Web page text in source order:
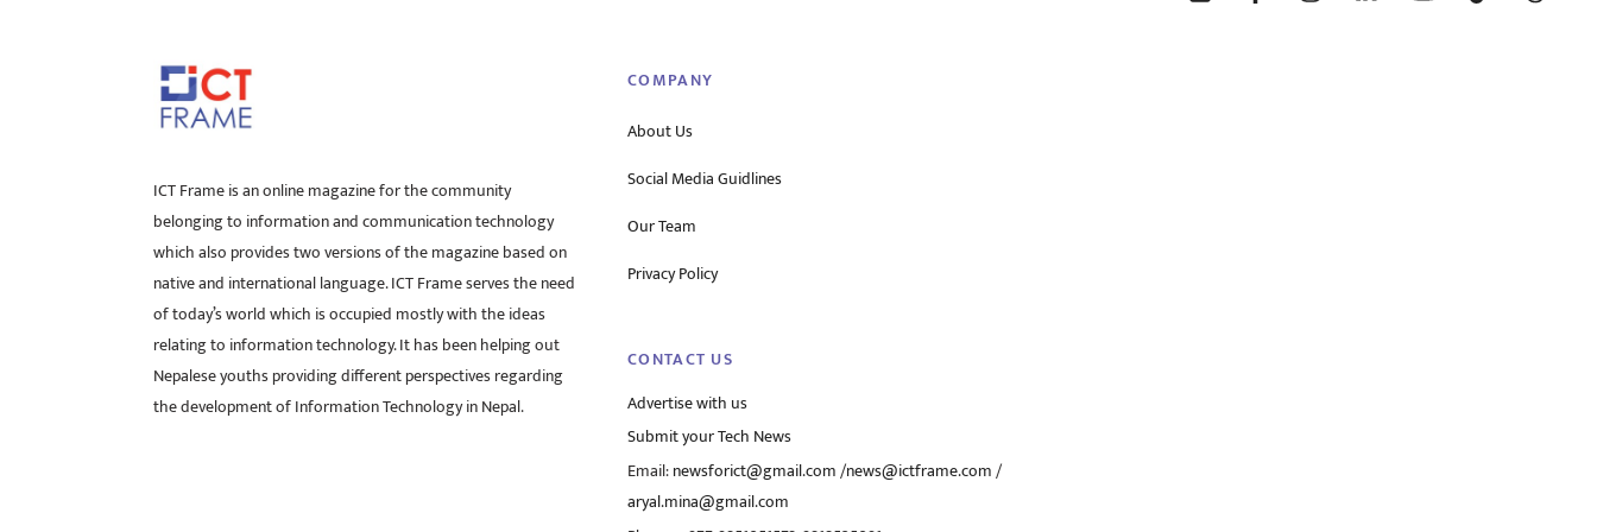
ICT Frame is an online magazine for the community
belonging to information and communication technology
which also provides two versions of the magazine based on
native and international language. ICT Frame serves the need
of today’s world which is occupied mostly with the ideas
relating to information technology. It has been helping out
Nepalese youths providing different perspectives regarding
the development of Information Technology in Nepal.
COMPANY
About Us
Social Media Guidlines
Our Team
Privacy Policy
CONTACT US
Advertise with us
Submit your Tech News
Email:newsforict@gmail.com/news@ictframe.com/
aryal.mina@gmail.com